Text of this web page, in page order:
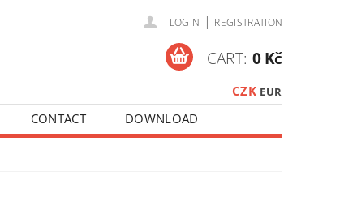
LOGIN | REGISTRATION
CZK EUR
CART: 0 Kč
CONTACT DOWNLOAD